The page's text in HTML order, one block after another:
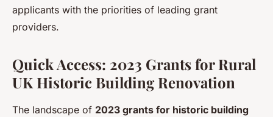
applicants with the priorities of leading grant
providers.
Quick Access: 2023 Grants for Rural
UK Historic Building Renovation
The landscape of 2023 grants for historic building